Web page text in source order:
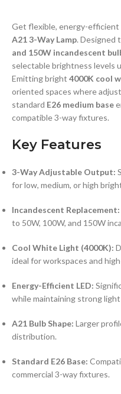
Get flexible, energy-
A21 3-Way Lamp. Designed
and 150W incandescent
selectable brightness levels
Emitting bright 4000K cool
oriented spaces where
standard E26 medium base
compatible 3-way fixtures.
Key Features
3-Way Adjustable Output:
for low, medium, or high
Incandescent Replacement:
to 50W, 100W, and 150W
Cool White Light (4000K):
ideal for workspaces and
Energy-Efficient LED:
while maintaining strong
A21 Bulb Shape: Larger
distribution.
Standard E26 Base:
commercial 3-way fixtures.